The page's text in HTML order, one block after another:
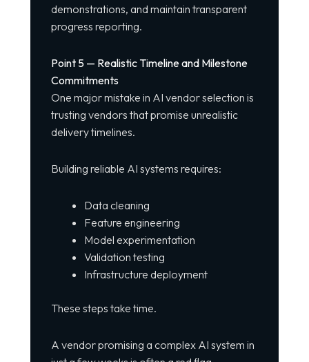
demonstrations, and maintain transparent
progress reporting.
Point 5 — Realistic Timeline and Milestone
Commitments
One major mistake in AI vendor selection is
trusting vendors that promise unrealistic
delivery timelines.
Building reliable AI systems requires:
Data cleaning
Feature engineering
Model experimentation
Validation testing
Infrastructure deployment
These steps take time.
A vendor promising a complex AI system in